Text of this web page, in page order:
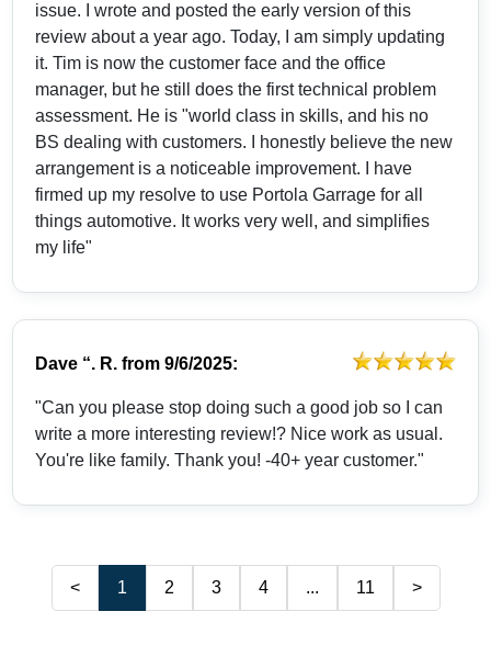
issue. I wrote and posted the early version of this
review about a year ago. Today, I am simply updating
it. Tim is now the customer face and the office
manager, but he still does the first technical problem
assessment. He is "world class in skills, and his no
BS dealing with customers. I honestly believe the new
arrangement is a noticeable improvement. I have
firmed up my resolve to use Portola Garrage for all
things automotive. It works very well, and simplifies
my life"
Dave “. R. from9/6/2025:
"Can you please stop doing such a good job so I can
write a more interesting review!? Nice work as usual.
You're like family. Thank you! -40+ year customer."
< 1 2 3 4 ... 11 >